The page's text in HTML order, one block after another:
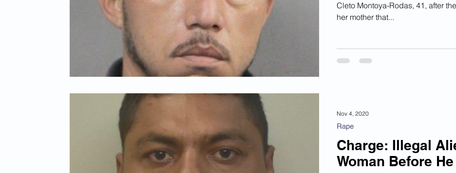
Cyber Crimes Institutional Racism Google Ad Sense Big Tech Censorship
African Refugees
Cleto Montoya-Rodas, 41, after
her mother that...
Charge: Illegal
Woman Before
Rape
Nov 4, 2020